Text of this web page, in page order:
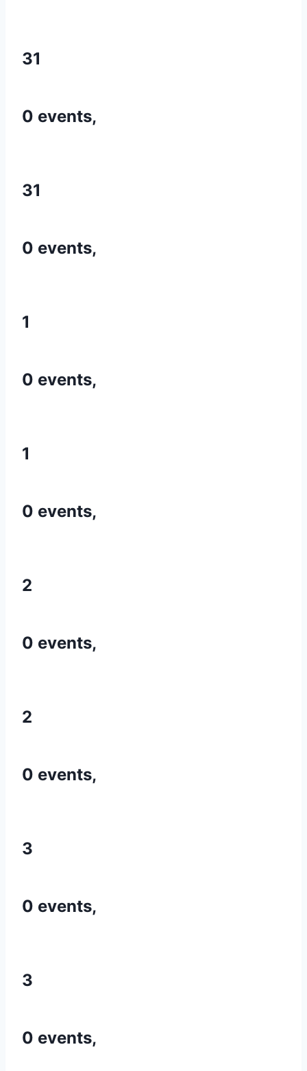
31
0 events,
31
0 events,
1
0 events,
1
0 events,
2
0 events,
2
0 events,
3
0 events,
3
0 events,